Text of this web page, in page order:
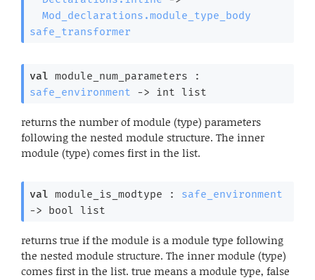
Mod_declarations.module_type_body
safe_transformer
val
safe_environment
-> int list
returns the number of module (type) parameters
following the nested module structure. The inner
module (type) comes first in the list.
val module_is_modtype : safe_environment
->
bool list
returns true if the module is a module type following
the nested module structure. The inner module (type)
comes first in the list. true means a module type, false